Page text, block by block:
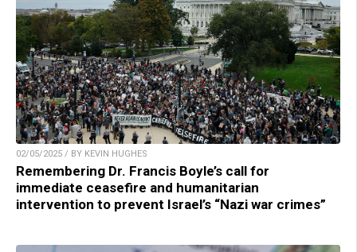
02/05/2025 / BY KEVIN HUGHES
Remembering Dr. Francis Boyle’s call for
immediate ceasefire and humanitarian
intervention to prevent Israel’s “Nazi war crimes”